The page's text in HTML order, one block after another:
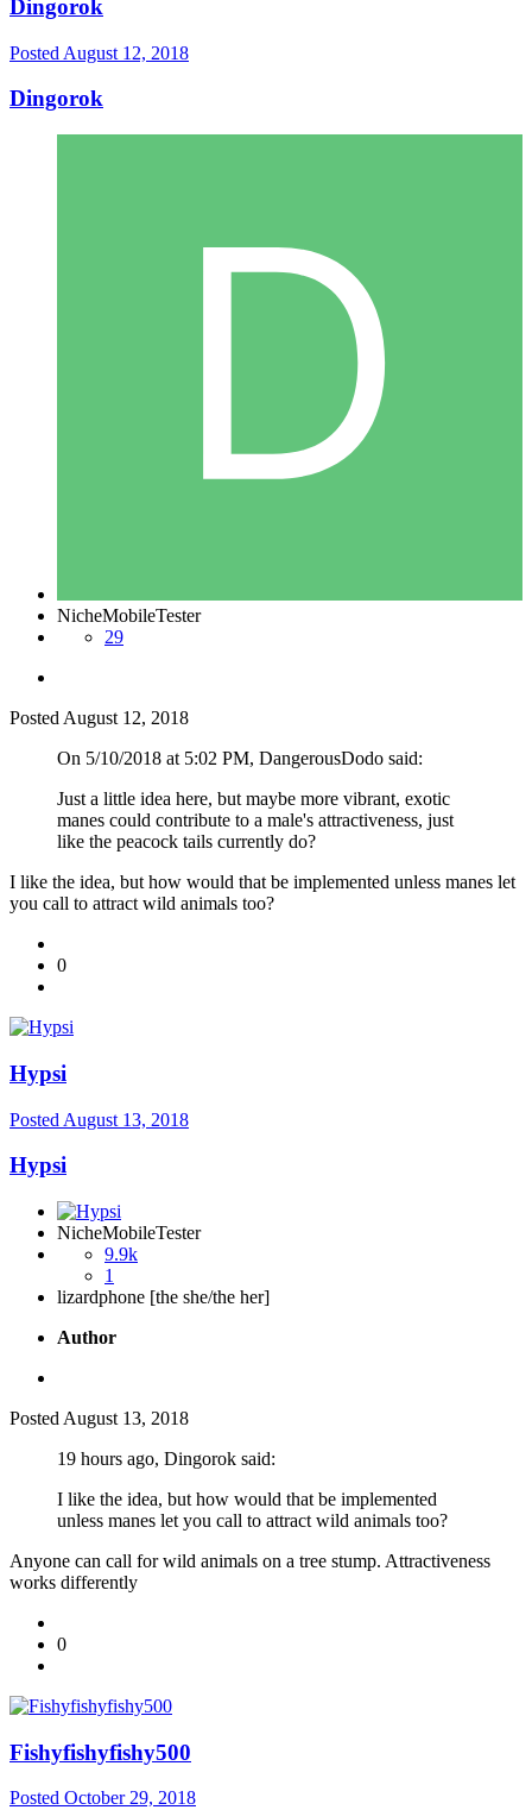
Dingorok
Posted August 12, 2018
Dingorok
NicheMobileTester
29
Posted August 12, 2018
On 5/10/2018 at 5:02 PM, DangerousDodo said:
Just a little idea here, but maybe more vibrant, exotic
manes could contribute to a male's attractiveness, just
like the peacock tails currently do?
I like the idea, but how would that be implemented unless manes let
you call to attract wild animals too?
0
Hypsi
Posted August 13, 2018
Hypsi
NicheMobileTester
9.9k
1
lizardphone [the she/the her]
Author
Posted August 13, 2018
19 hours ago, Dingorok said:
I like the idea, but how would that be implemented
unless manes let you call to attract wild animals too?
Anyone can call for wild animals on a tree stump. Attractiveness
works differently
0
Fishyfishyfishy500
Posted October 29, 2018